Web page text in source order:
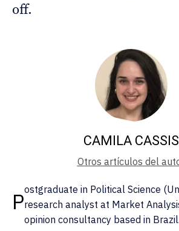
off.
CAMILA CASSIS
Otros artículos del
Postgraduate in Political Science
research analyst at Market
opinion consultancy based in Brazil.